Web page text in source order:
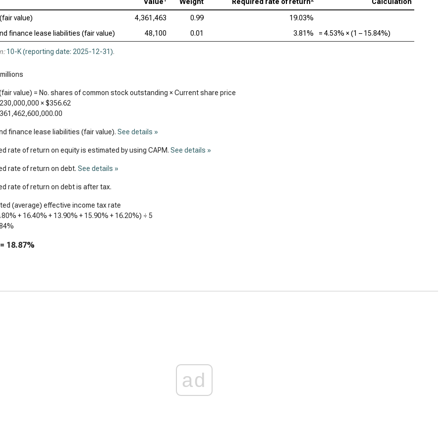
value) 4,361,463 0.99
19.03%
finance lease liabilities (fair value)
48,100 0.01 3.81% = 4.53% × (1 – 15.84%)
10-K (reporting date: 2025-12-31).
value) = No. shares of common stock outstanding × Current share price
×$356.62
finance lease liabilities (fair value). See details »
rate of return on equity is estimated by using CAPM. See details »
rate of return on debt. See details »
rate of return on debt is after tax.
(average) effective income tax rate
+ 16.40% + 13.90% + 15.90% + 16.20%) ÷ 5
18.87%
ad